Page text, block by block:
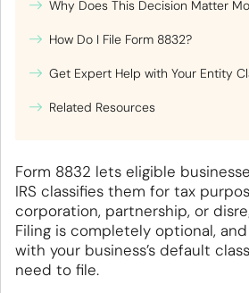
Why Does This Decision Matter
How Do I File Form 8832?
Get Expert Help with Your Entity
Related Resources
Form 8832 lets eligible
IRS classifies them for tax
corporation, partnership, or
Filing is completely optional,
with your business’s default
need to file.